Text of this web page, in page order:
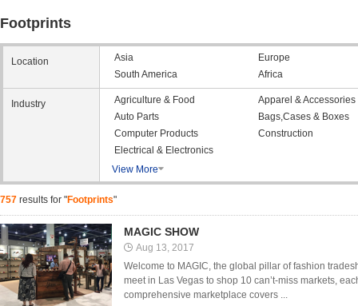
Footprints
Location Asia
Europe
South America
Africa
Industry Agriculture & Food
Apparel & Accessories
Auto Parts
Bags,Cases & Boxes
Computer Products
Construction
Electrical & Electronics
View More
757 results for "Footprints"
MAGIC SHOW
Aug 13, 2017
Welcome to MAGIC, the global pillar of fashion
meet in Las Vegas to shop 10 can’t-miss markets,
comprehensive marketplace covers ...